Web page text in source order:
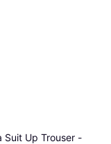
Suit Up Trouser -